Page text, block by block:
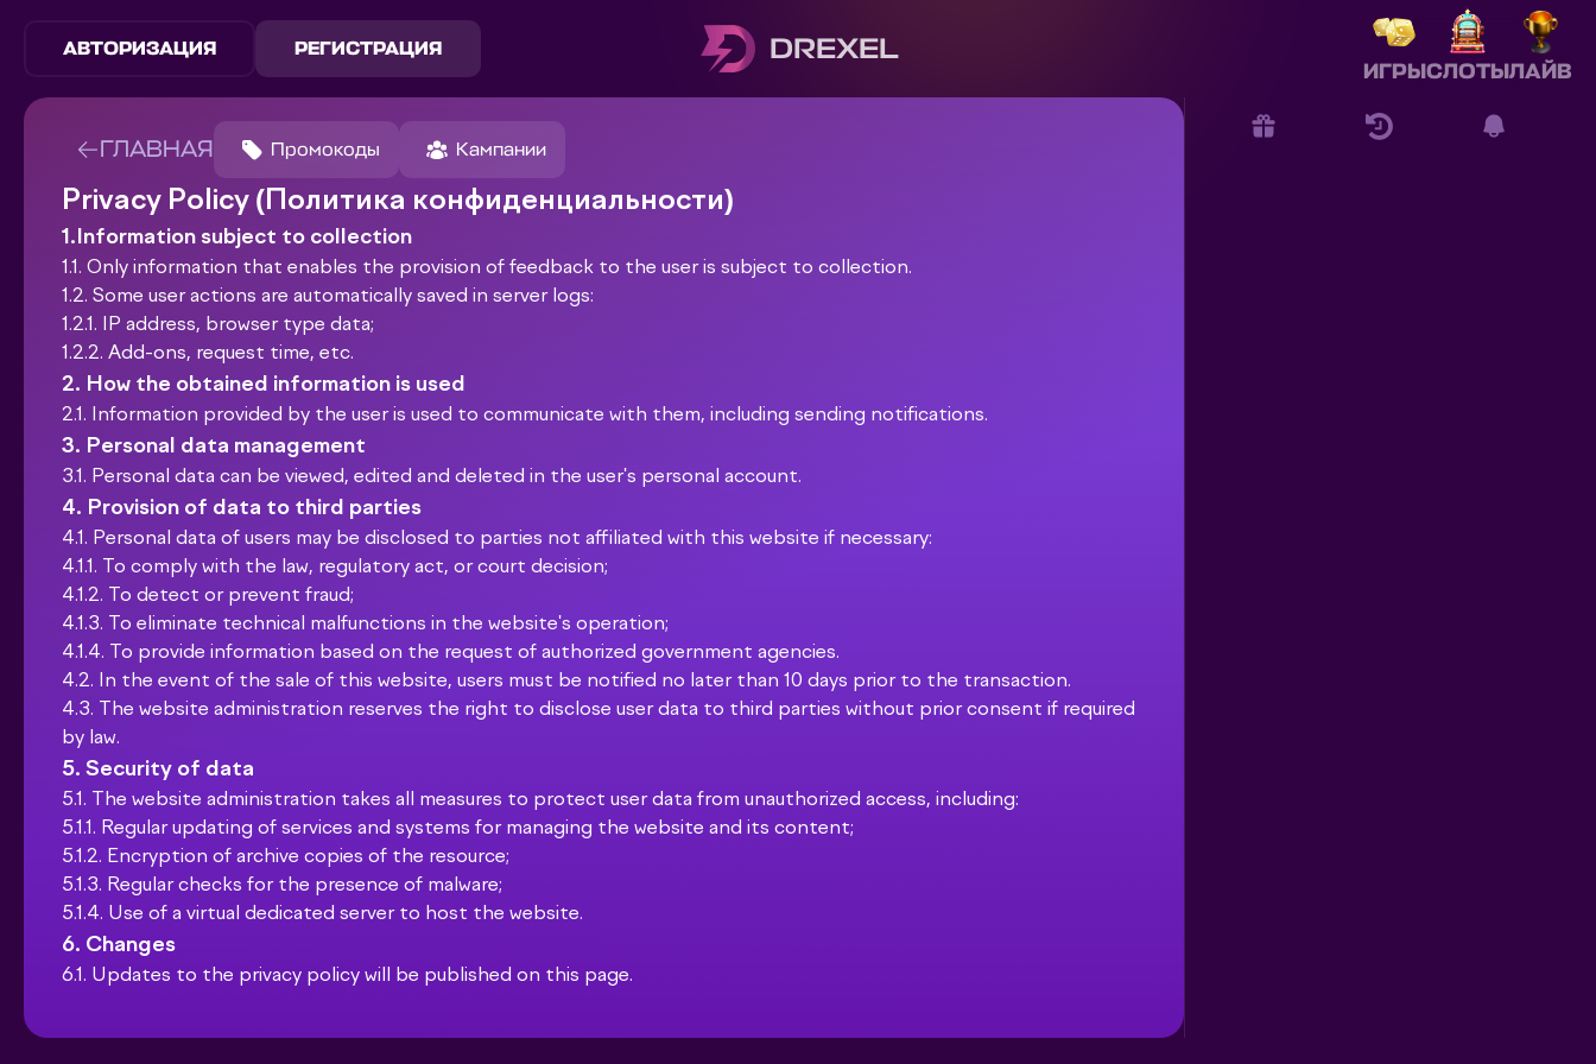
АВТОРИЗАЦИЯ РЕГИСТРАЦИЯ DREXEL
ИГРЫСЛОТЫЛАЙВ
ГЛАВНАЯ Промокоды Кампании
Privacy Policy (Политика конфиденциальности)
1.Information subject to collection
1.1. Only information that enables the provision of feedback to the user is subject to collection.
1.2. Some user actions are automatically saved in server logs:
1.2.1. IP address, browser type data;
1.2.2. Add-ons, request time, etc.
2. How the obtained information is used
2.1. Information provided by the user is used to communicate with them, including sending notifications.
3. Personal data management
3.1. Personal data can be viewed, edited and deleted in the user's personal account.
4. Provision of data to third parties
4.1. Personal data of users may be disclosed to parties not affiliated with this website if necessary:
4.1.1. To comply with the law, regulatory act, or court decision;
4.1.2. To detect or prevent fraud;
4.1.3. To eliminate technical malfunctions in the website's operation;
4.1.4. To provide information based on the request of authorized government agencies.
4.2. In the event of the sale of this website, users must be notified no later than 10 days prior to the transaction.
4.3. The website administration reserves the right to disclose user data to third parties without prior consent if required
by law.
5. Security of data
5.1. The website administration takes all measures to protect user data from unauthorized access, including:
5.1.1. Regular updating of services and systems for managing the website and its content;
5.1.2. Encryption of archive copies of the resource;
5.1.3. Regular checks for the presence of malware;
5.1.4. Use of a virtual dedicated server to host the website.
6. Changes
6.1. Updates to the privacy policy will be published on this page.